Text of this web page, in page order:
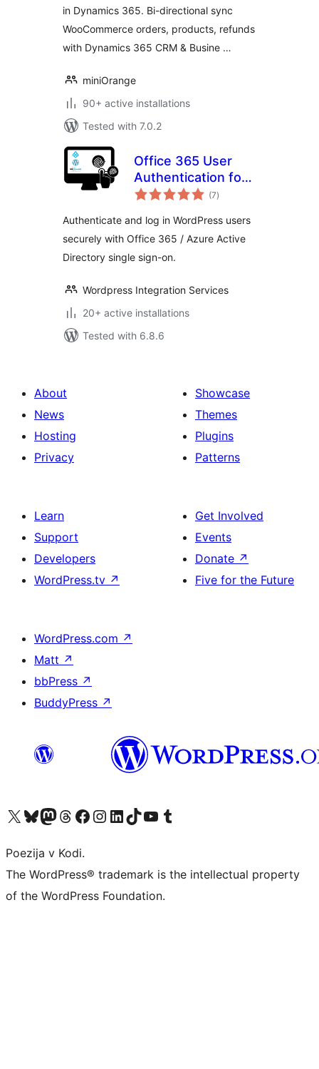
in Dynamics 365. Bi-directional sync
WooCommerce orders, products, refunds
with Dynamics 365 CRM & Busine …
miniOrange
90+ active installations
Tested with 7.0.2
Office 365 User
Authentication for
WordPress
(7total
ratings
)
Authenticate and log in WordPress users
securely with Office 365 / Azure Active
Directory single sign-on.
Wordpress Integration Services
20+ active installations
Tested with 6.8.6
About
News
Hosting
Privacy
Showcase
Themes
Plugins
Patterns
Learn
Support
Developers
WordPress.tv ↗
Get Involved
Events
Donate ↗
Five for the Future
WordPress.com ↗
Matt ↗
bbPress ↗
BuddyPress ↗
Visit our X (formerly Twitter) account
Visit our Bluesky account
Visit our Mastodon account
Visit our Threads account
Visit our Facebook page
Visit our Instagram account
Visit our LinkedIn account
Visit our TikTok account
Visit our YouTube channel
Visit our Tumblr account
Poezija v Kodi.
The WordPress® trademark is the intellectual property
of the WordPress Foundation.